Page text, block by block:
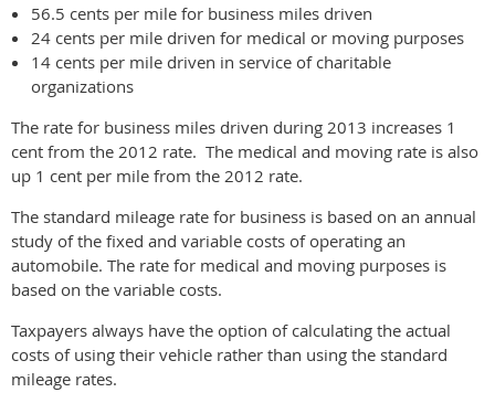
56.5 cents per mile for business miles driven
24 cents per mile driven for medical or moving purposes
14 cents per mile driven in service of charitable
organizations
The rate for business miles driven during 2013 increases 1
cent from the 2012 rate. The medical and moving rate is also
up 1 cent per mile from the 2012 rate.
The standard mileage rate for business is based on an annual
study of the fixed and variable costs of operating an
automobile. The rate for medical and moving purposes is
based on the variable costs.
Taxpayers always have the option of calculating the actual
costs of using their vehicle rather than using the standard
mileage rates.